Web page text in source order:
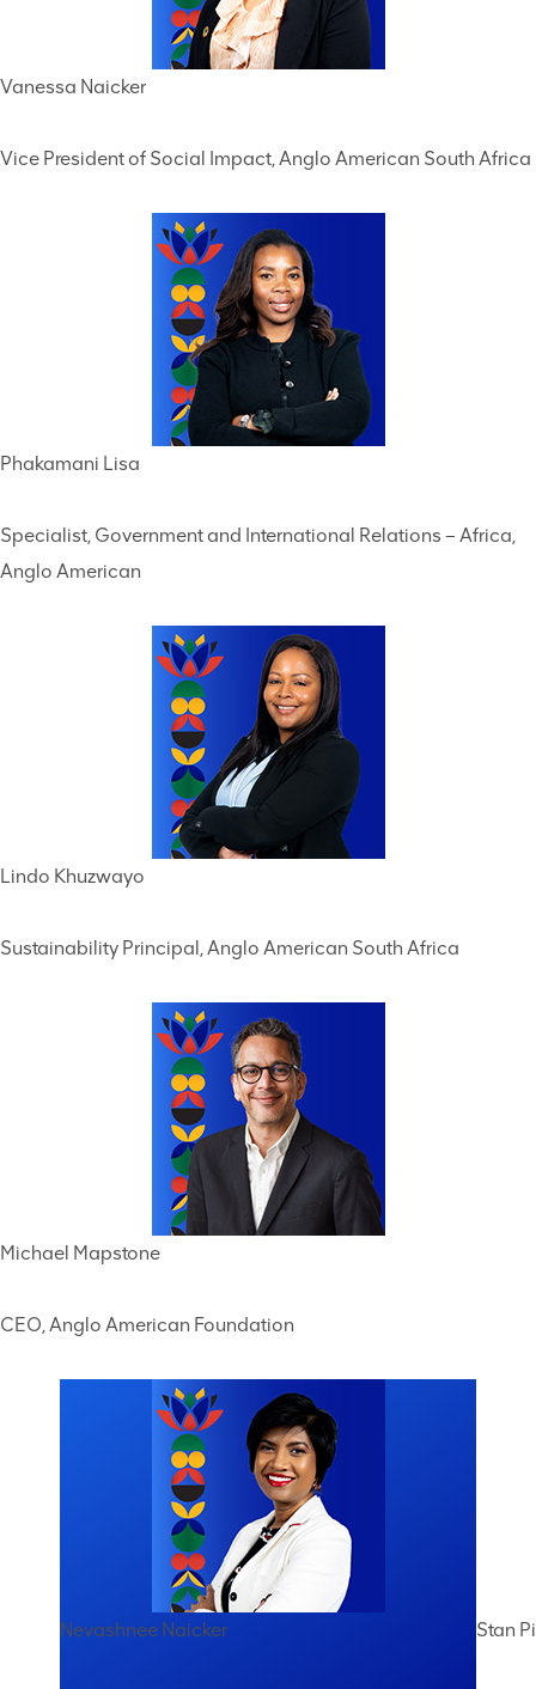
Vanessa Naicker
Vice President of Social Impact, Anglo American South Africa
Phakamani Lisa
Specialist, Government and International Relations – Africa,
Anglo American
Lindo Khuzwayo
Sustainability Principal, Anglo American South Africa
Michael Mapstone
CEO, Anglo American Foundation
Nevashnee Naicker Stan